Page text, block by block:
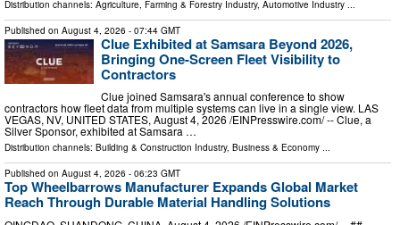
Distribution channels: Agriculture, Farming & Forestry Industry, Automotive Industry ...
Published on August 4, 2026 - 07:44 GMT
Clue Exhibited at Samsara Beyond 2026,
Bringing One-Screen Fleet Visibility to
Contractors
Clue joined Samsara's annual conference to show
contractors how fleet data from multiple systems can live in a single view. LAS
VEGAS, NV, UNITED STATES, August 4, 2026 /⁨EINPresswire.com⁩/ -- Clue, a
Silver Sponsor, exhibited at Samsara …
Distribution channels: Building & Construction Industry, Business & Economy ...
Published on August 4, 2026 - 06:23 GMT
Top Wheelbarrows Manufacturer Expands Global Market
Reach Through Durable Material Handling Solutions